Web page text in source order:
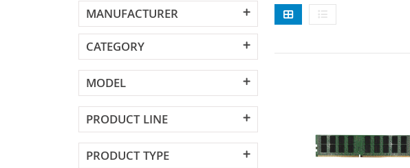
MANUFACTURER
CATEGORY
MODEL
PRODUCT LINE
PRODUCT TYPE